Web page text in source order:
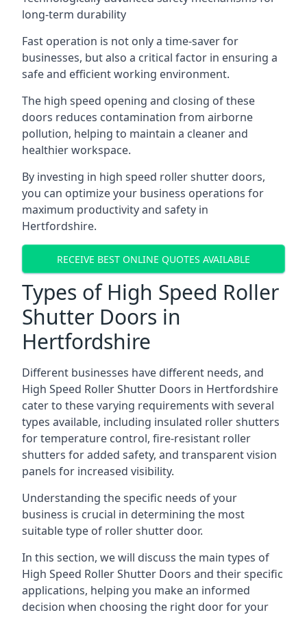
long-term durability
Fast operation is not only a time-saver for
businesses, but also a critical factor in ensuring a
safe and efficient working environment.
The high speed opening and closing of these
doors reduces contamination from airborne
pollution, helping to maintain a cleaner and
healthier workspace.
By investing in high speed roller shutter doors,
you can optimize your business operations for
maximum productivity and safety in
Hertfordshire.
RECEIVE BEST ONLINE QUOTES AVAILABLE
Types of High Speed Roller
Shutter Doors in
Hertfordshire
Different businesses have different needs, and
High Speed Roller Shutter Doors in Hertfordshire
cater to these varying requirements with several
types available, including insulated roller shutters
for temperature control, fire-resistant roller
shutters for added safety, and transparent vision
panels for increased visibility.
Understanding the specific needs of your
business is crucial in determining the most
suitable type of roller shutter door.
In this section, we will discuss the main types of
High Speed Roller Shutter Doors and their specific
applications, helping you make an informed
decision when choosing the right door for your